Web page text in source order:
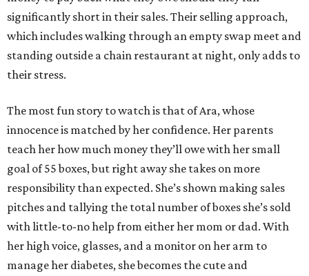
significantly short in their sales. Their selling approach,
which includes walking through an empty swap meet and
standing outside a chain restaurant at night, only adds to
their stress.
The most fun story to watch is that of Ara, whose
innocence is matched by her confidence. Her parents
teach her how much money they’ll owe with her small
goal of 55 boxes, but right away she takes on more
responsibility than expected. She’s shown making sales
pitches and tallying the total number of boxes she’s sold
with little-to-no help from either her mom or dad. With
her high voice, glasses, and a monitor on her arm to
manage her diabetes, she becomes the cute and